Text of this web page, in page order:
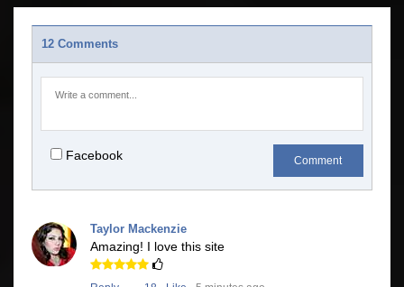
12 Comments
Facebook Comment
Taylor Mackenzie
Amazing! I love this site